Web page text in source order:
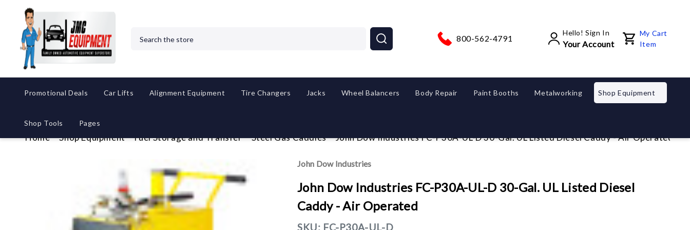
800-562-4791
Hello! Sign In
Your Account
My Cart
Item
Promotional Deals Car Lifts Alignment Equipment Tire Changers Jacks Wheel Balancers Body Repair Paint Booths Metalworking Shop Equipment
Shop Tools Pages
Home Shop Equipment Fuel Storage and Transfer Steel Gas Caddies John Dow Industries FC-P30A-UL-D 30-Gal. UL Listed Diesel Caddy - Air Operated
John Dow Industries
John Dow Industries FC-P30A-UL-D 30-Gal. UL Listed Diesel
Caddy - Air Operated
SKU: FC-P30A-UL-D